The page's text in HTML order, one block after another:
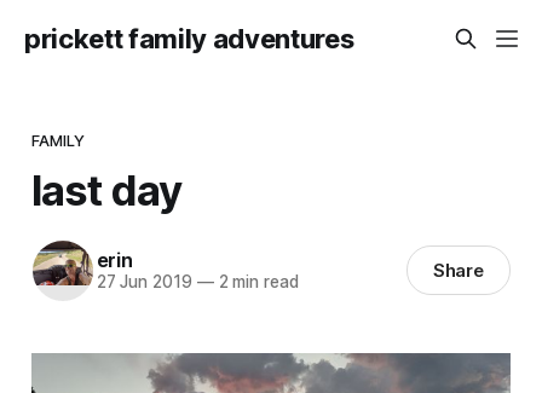
prickett family adventures
FAMILY
last day
erin
27 Jun 2019 —2 min read Share